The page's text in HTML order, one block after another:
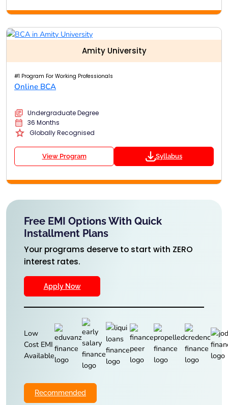
Amity University
#1 Program For Working Professionals
Online BCA
Undergraduate Degree
36 Months
Globally Recognised
View Program Syllabus
Free EMI Options With Quick
Installment Plans
Your programs deserve to start with ZERO
interest rates.
Apply Now
Low
Cost EMI
Available
Recommended